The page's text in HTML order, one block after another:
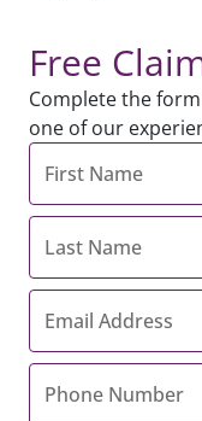
Free
Complete the
one of our
First
Name
*
Last
Name
*
Email
Address
*
Contact
Number